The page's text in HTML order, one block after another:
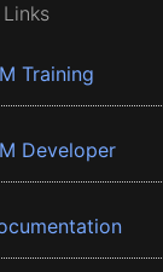
Training
Developer